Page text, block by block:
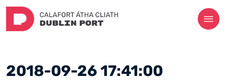
2018-09-26 17:41:00